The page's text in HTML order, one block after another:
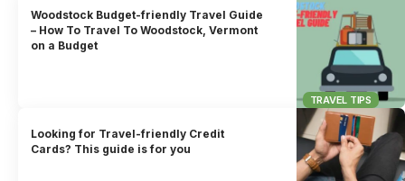
TRAVEL TIPS
Woodstock Budget-friendly Travel Guide
– How To Travel To Woodstock, Vermont
on a Budget
Looking for Travel-friendly Credit
Cards? This guide is for you